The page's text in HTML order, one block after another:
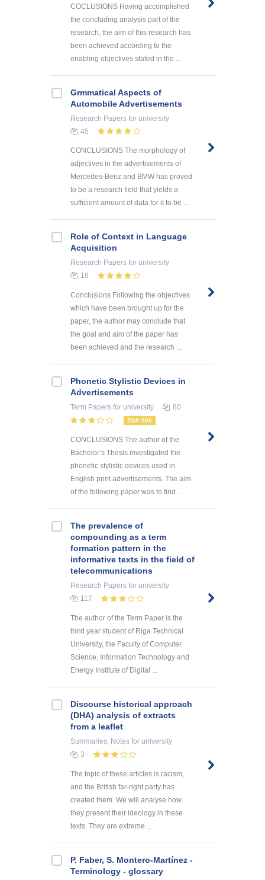
COCLUSIONS Having accomplished
the concluding analysis part of the
research, the aim of this research has
been achieved according to the
enabling objectives stated in the ...
Grmmatical Aspects of
Automobile Advertisements
Research Papers for university
45
CONCLUSIONS The morphology of
adjectives in the advertisements of
Mercedes-Benz and BMW has proved
to be a research field that yields a
sufficient amount of data for it to be ...
Role of Context in Language
Acquisition
Research Papers for university
18
Conclusions Following the objectives
which have been brought up for the
paper, the author may conclude that
the goal and aim of the paper has
been achieved and the research ...
Phonetic Stylistic Devices in
Advertisements
Term Papers for university 80
TOP 500
CONCLUSIONS The author of the
Bachelor’s Thesis investigated the
phonetic stylistic devices used in
English print advertisements. The aim
of the following paper was to find ...
The prevalence of
compounding as a term
formation pattern in the
informative texts in the field of
telecommunications
Research Papers for university
117
The author of the Term Paper is the
third year student of Riga Technical
University, the Faculty of Computer
Science, Information Technology and
Energy Institute of Digital ...
Discourse historical approach
(DHA) analysis of extracts
from a leaflet
Summaries, Notes for university
3
The topic of these articles is racism,
and the British far-right party has
created them. We will analyse how
they present their ideology in these
texts. They are extreme ...
P. Faber, S. Montero-Martínez -
Terminology - glossary